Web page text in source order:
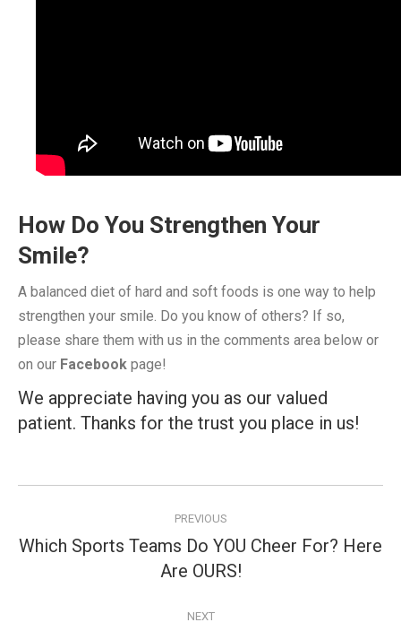
How Do You Strengthen Your
Smile?
A balanced diet of hard and soft foods is one way to help
strengthen your smile. Do you know of others? If so,
please share them with us in the comments area below or
on our Facebook page!
We appreciate having you as our valued
patient. Thanks for the trust you place in us!
navigation
PREVIOUS
Previous
post:
Which Sports Teams Do YOU Cheer For? Here
Are OURS!
NEXT